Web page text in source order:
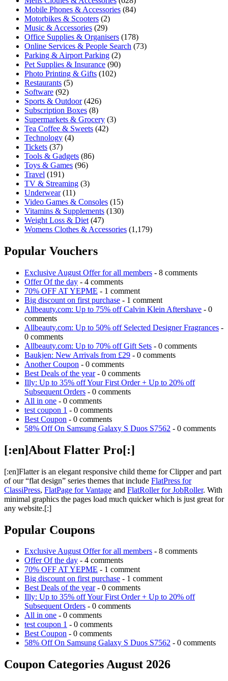
Mobile Phones & Accessories (84)
Motorbikes & Scooters (2)
Music & Accessories (29)
Office Supplies & Organisers (178)
Online Services & People Search (73)
Parking & Airport Parking (2)
Pet Supplies & Insurance (90)
Photo Printing & Gifts (102)
Restaurants (5)
Software (92)
Sports & Outdoor(426)
Subscription Boxes (8)
Supermarkets & Grocery (3)
Tea Coffee & Sweets (42)
Technology (4)
Tickets (37)
Tools & Gadgets (86)
Toys & Games (96)
Travel (191)
TV & Streaming (3)
Underwear(11)
Video Games & Consoles (15)
Vitamins & Supplements (130)
Weight Loss & Diet (47)
Womens Clothes & Accessories (1,179)
Popular Vouchers
Exclusive August Offer for all members - 8 comments
Offer Of the day - 4 comments
70% OFF AT YEPME - 1 comment
Big discount on first purchase - 1 comment
Allbeauty.com: Up to 75% off Calvin Klein Aftershave - 0
comments
Allbeauty.com: Up to 50% off Selected Designer Fragrances -
0 comments
Allbeauty.com: Up to 70% off Gift Sets - 0 comments
Baukjen: New Arrivals from £29 - 0 comments
Another Coupon - 0 comments
Best Deals of the year- 0 comments
Illy: Up to 35% off Your First Order + Up to 20% off
Subsequent Orders - 0 comments
All in one - 0 comments
test coupon 1 - 0 comments
Best Coupon - 0 comments
58% Off On Samsung Galaxy S Duos S7562 - 0 comments
[:en]About Flatter Pro[:]
[:en]Flatter is an elegant responsive child theme for Clipper and part
of our “flat design” series themes that include FlatPress for
ClassiPress, FlatPage for Vantage and FlatRoller for JobRoller. With
minimal graphics the pages load much quicker which is just great for
any website.[:]
Popular Coupons
Exclusive August Offer for all members - 8 comments
Offer Of the day - 4 comments
70% OFF AT YEPME - 1 comment
Big discount on first purchase - 1 comment
Best Deals of the year- 0 comments
Illy: Up to 35% off Your First Order + Up to 20% off
Subsequent Orders - 0 comments
All in one - 0 comments
test coupon 1 - 0 comments
Best Coupon - 0 comments
58% Off On Samsung Galaxy S Duos S7562 - 0 comments
Coupon Categories August 2026